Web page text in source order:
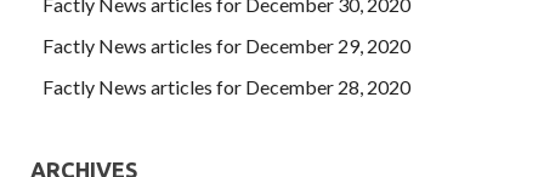
Factly News articles for December 29, 2020
Factly News articles for December 28, 2020
ARCHIVES